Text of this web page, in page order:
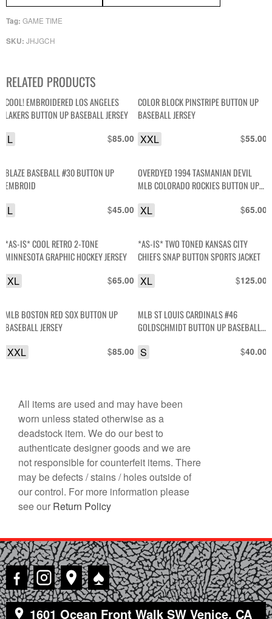
SKU: JHJGCH
Tag: GAME TIME
RELATED PRODUCTS
COOL! EMBROIDERED LOS ANGELES
LAKERS BUTTON UP BASEBALL JERSEY
$85.00
L
COLOR BLOCK PINSTRIPE BUTTON UP
BASEBALL JERSEY
$55.00
XXL
BLAZE BASEBALL #30 BUTTON UP
EMBROID
$45.00
L
OVERDYED 1994 TASMANIAN DEVIL
MLB COLORADO ROCKIES BUTTON UP
$65.00
XL
*AS-IS* COOL RETRO 2-TONE
MINNESOTA GRAPHIC HOCKEY JERSEY
$65.00
XL
*AS-IS* TWO TONED KANSAS CITY
CHIEFS SNAP BUTTON SPORTS JACKET
$125.00
XL
MLB BOSTON RED SOX BUTTON UP
BASEBALL JERSEY
$85.00
XXL
MLB ST LOUIS CARDINALS #46
GOLDSCHMIDT BUTTON UP BASEBALL
$40.00
S
All items are used and may have been
worn unless stated otherwise as a
deadstock item. We do our best to
authenticate designer goods and we are
not responsible for counterfeit items. There
may be defects / stains / holes outside of
our control. For more information please
see our Return Policy
♠
1601 Ocean Front Walk SW Venice, CA